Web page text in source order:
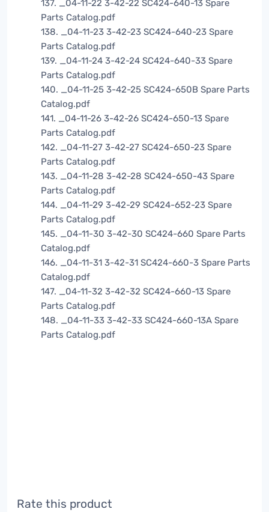
137. _04-11-22 3-42-22 SC424-640-13 Spare
Parts Catalog.pdf
138. _04-11-23 3-42-23 SC424-640-23 Spare
Parts Catalog.pdf
139. _04-11-24 3-42-24 SC424-640-33 Spare
Parts Catalog.pdf
140. _04-11-25 3-42-25 SC424-650B Spare Parts
Catalog.pdf
141. _04-11-26 3-42-26 SC424-650-13 Spare
Parts Catalog.pdf
142. _04-11-27 3-42-27 SC424-650-23 Spare
Parts Catalog.pdf
143. _04-11-28 3-42-28 SC424-650-43 Spare
Parts Catalog.pdf
144. _04-11-29 3-42-29 SC424-652-23 Spare
Parts Catalog.pdf
145. _04-11-30 3-42-30 SC424-660 Spare Parts
Catalog.pdf
146. _04-11-31 3-42-31 SC424-660-3 Spare Parts
Catalog.pdf
147. _04-11-32 3-42-32 SC424-660-13 Spare
Parts Catalog.pdf
148. _04-11-33 3-42-33 SC424-660-13A Spare
Parts Catalog.pdf
Rate this product